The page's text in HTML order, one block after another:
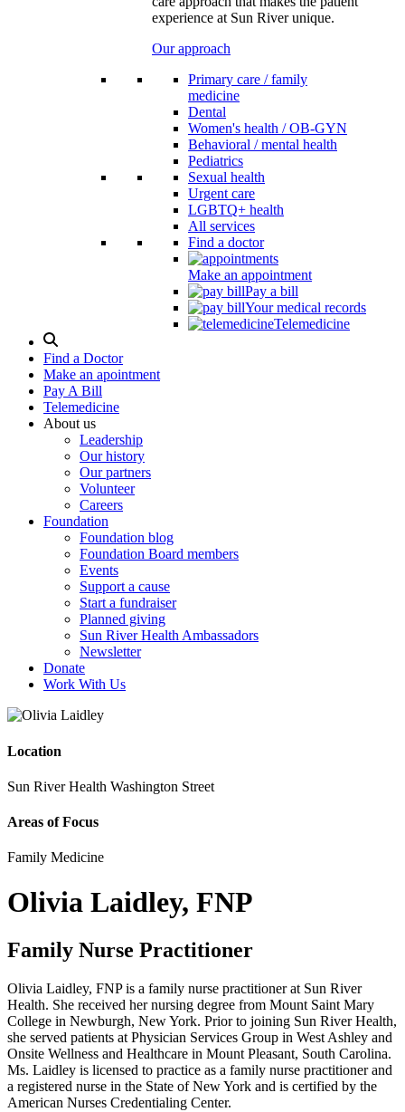
experience at Sun River unique.
Our approach
Primary care / family
medicine
Dental
Women's health / OB-GYN
Behavioral / mental health
Pediatrics
Sexual health
Urgent care
LGBTQ+ health
All services
Find a doctor
Make an appointment
Pay a bill
Your medical records
Telemedicine
Search
Modal
Toggle
Find a Doctor
Make an apointment
Pay A Bill
Telemedicine
About us
Leadership
Our history
Our partners
Volunteer
Careers
Foundation
Foundation blog
Foundation Board members
Events
Support a cause
Start a fundraiser
Planned giving
Sun River Health Ambassadors
Newsletter
Donate
Work With Us
Location
Sun River Health Washington Street
Areas of Focus
Family Medicine
Olivia Laidley, FNP
Family Nurse Practitioner
Olivia Laidley, FNP is a family nurse practitioner at Sun River
Health. She received her nursing degree from Mount Saint Mary
College in Newburgh, New York. Prior to joining Sun River Health,
she served patients at Physician Services Group in West Ashley and
Onsite Wellness and Healthcare in Mount Pleasant, South Carolina.
Ms. Laidley is licensed to practice as a family nurse practitioner and
a registered nurse in the State of New York and is certified by the
American Nurses Credentialing Center.